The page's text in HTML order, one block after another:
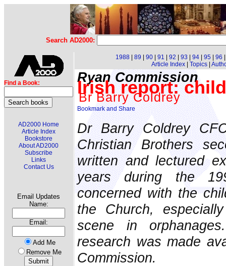
Search AD2000:
Find a Book:
AD2000 Home
Article Index
Bookstore
About AD2000
Subscribe
Links
Contact Us
Email Updates
Name:
Email:
Add Me
Remove Me
1988 89 90 91 92 93 94 95 96
Article Index| Topics|
Ryan Commission
Irish report:
Br Barry Coldrey
Dr Barry Coldrey
Christian Brothers
written and lectured
years during the
concerned with the
the Church,
scene in
research was made
Commission.